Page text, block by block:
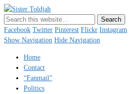
Just a blogger. Since 2003.
Facebook Twitter Pinterest Flickr Instagram
Show Navigation Hide Navigation
Home
Contact
“Fanmail”
Politics